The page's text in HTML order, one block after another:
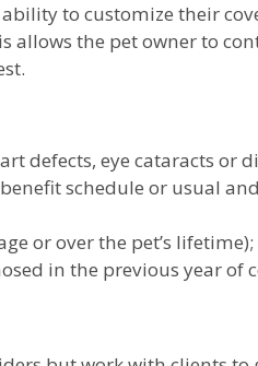
to customize their
allows the pet owner to
defects, eye cataracts or
schedule or usual
or over the pet’s lifetime);
in the previous year of